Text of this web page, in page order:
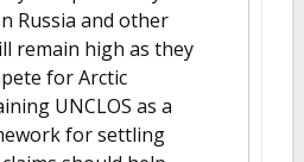
Russia and other
remain high as they
for Arctic
UNCLOS as a
for settling